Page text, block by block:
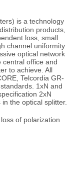
is a technology
products,
loss, small
channel uniformity
optical network
central office and
to achieve. All
Telcordia GR-
1xN and
2xN
the optical splitter.
of polarization